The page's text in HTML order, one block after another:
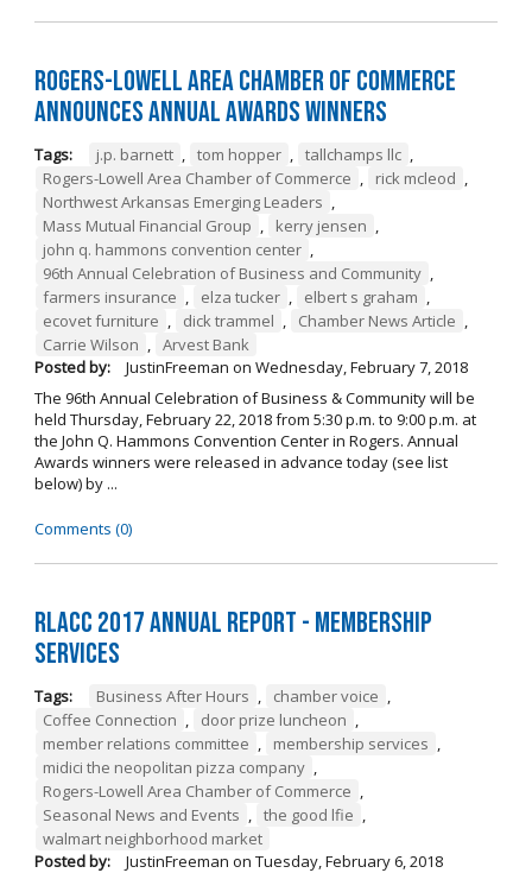
Rogers-Lowell Area Chamber of Commerce
Announces Annual Awards Winners
Tags: j.p. barnett , tom hopper , tallchamps llc ,
Rogers-Lowell Area Chamber of Commerce , rick mcleod ,
Northwest Arkansas Emerging Leaders ,
Mass Mutual Financial Group , kerry jensen ,
john q. hammons convention center ,
96th Annual Celebration of Business and Community ,
farmers insurance , elza tucker , elbert s graham ,
ecovet furniture , dick trammel , Chamber News Article ,
Carrie Wilson , Arvest Bank
Posted by:
JustinFreeman on Wednesday, February 7, 2018
The 96th Annual Celebration of Business & Community will be
held Thursday, February 22, 2018 from 5:30 p.m. to 9:00 p.m. at
the John Q. Hammons Convention Center in Rogers. Annual
Awards winners were released in advance today (see list
below) by ...
Comments (0)
RLACC 2017 Annual Report - Membership
Services
Tags: Business After Hours , chamber voice ,
Coffee Connection , door prize luncheon ,
member relations committee , membership services ,
midici the neopolitan pizza company ,
Rogers-Lowell Area Chamber of Commerce ,
Seasonal News and Events , the good lfie ,
walmart neighborhood market
Posted by:
JustinFreeman on Tuesday, February 6, 2018